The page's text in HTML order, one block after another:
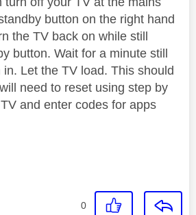
button on the right hand
the TV back on while still
button. Wait for a minute still
Let the TV load. This should
need to reset using step by
and enter codes for apps
0